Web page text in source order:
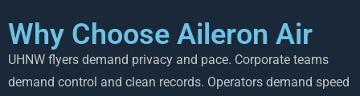
Why Choose Aileron Air
UHNW flyers demand privacy and pace. Corporate teams
demand control and clean records. Operators demand speed